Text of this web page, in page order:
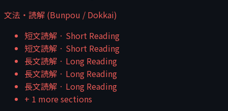
文法・読解 (Bunpou / Dokkai)
短文読解 · Short Reading
短文読解 · Short Reading
長文読解 · Long Reading
長文読解 · Long Reading
長文読解 · Long Reading
+ 1 more sections